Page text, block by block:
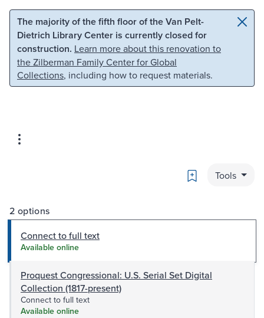
Skip to main content Skip to search
The majority of the fifth floor of the Van Pelt-
Dietrich Library Center is currently closed for
construction. Learn more about this renovation to
the Zilberman Family Center for Global
Collections, including how to request materials.
Bookmark
Tools
2 options
Connect to full text
Available online
Proquest Congressional: U.S. Serial Set Digital
Collection (1817-present)
Connect to full text
Available online